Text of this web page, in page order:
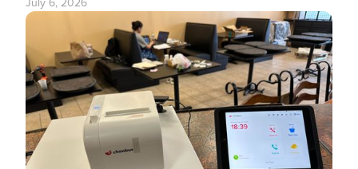
July 6, 2026